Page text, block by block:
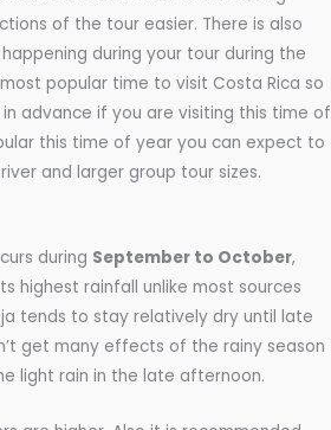
of the tour easier. There is also
during your tour during the
popular time to visit Costa Rica so
advance if you are visiting this time of
this time of year you can expect to
and larger group tour sizes.
during September to October,
highest rainfall unlike most sources
tends to stay relatively dry until late
get many effects of the rainy season
light rain in the late afternoon.